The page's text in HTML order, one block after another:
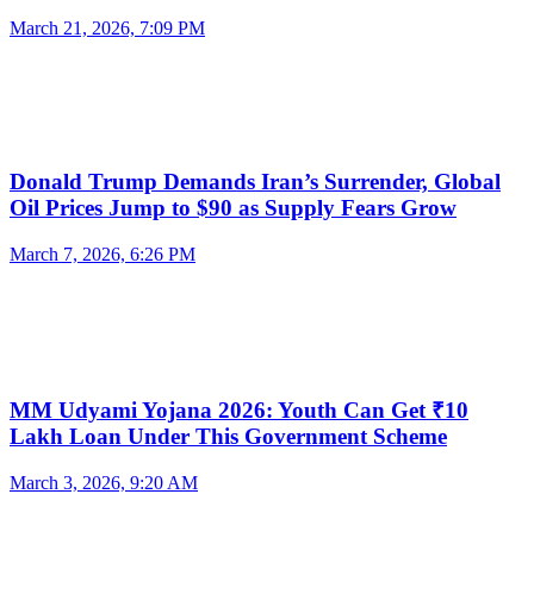
March 21, 2026, 7:09 PM
Donald Trump Demands Iran’s Surrender, Global
Oil Prices Jump to $90 as Supply Fears Grow
March 7, 2026, 6:26 PM
MM Udyami Yojana 2026: Youth Can Get ₹10
Lakh Loan Under This Government Scheme
March 3, 2026, 9:20 AM